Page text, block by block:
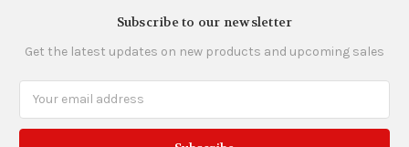
Subscribe to our newsletter
Get the latest updates on new products and upcoming sales